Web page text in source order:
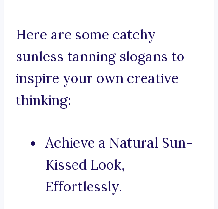
Here are some catchy
sunless tanning slogans to
inspire your own creative
thinking:
Achieve a Natural Sun-
Kissed Look,
Effortlessly.